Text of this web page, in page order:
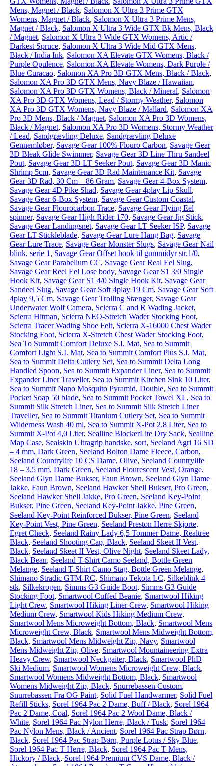
Mens, Magnet / Black, Salomon X Ultra 3 Prime GTX
Womens, Magnet / Black, Salomon X Ultra 3 Prime Mens,
Magnet / Black, Salomon X Ultra 3 Wide GTX Bk Mens, Black
/ Magnet, Salomon X Ultra 3 Wide GTX Womens, Artic /
Darkest Spruce, Salomon X Ultra 3 Wide Mid GTX Mens,
Black / India Ink, Salomon XA Elevate GTX Womens, Black /
Purple Opulence, Salomon XA Elevate Womens, Dark Purple /
Blue Curacao, Salomon XA Pro 3D GTX Mens, Black / Black,
Salomon XA Pro 3D GTX Mens, Navy Blaze / Hawaiian,
Salomon XA Pro 3D GTX Womens, Black / Mineral, Salomon
XA Pro 3D GTX Womens, Lead / Stormy Weather, Salomon
XA Pro 3D GTX Womens, Navy Blaze / Mallard, Salomon XA
Pro 3D Mens, Black / Magnet, Salomon XA Pro 3D Womens,
Black / Magnet, Salomon XA Pro 3D Womens, Stormy Weather
/ Lead, Sandgrævling Deluxe, Sandgrævling Deluxe
Gennemløber, Savage Gear 100% Flouro Carbon, Savage Gear
3D Bleak Glide Swimmer, Savage Gear 3D Line Thru Sandeel
Pout, Savage Gear 3D LT Seeker Pout, Savage Gear 3D Manic
Shrimp 5cm, Savage Gear 3D Rad Maintenance Kit, Savage
Gear 3D Rad, 30 Cm – 86 Gram, Savage Gear 4-Box System,
Savage Gear 4D Pike Shad, Savage Gear 4play Lip Skull,
Savage Gear 6-Box System, Savage Gear Custom Coastal,
Savage Gear Flourocarbon Trace, Savage Gear Flying Eel
spinner, Savage Gear High Rider 170, Savage Gear Jig Stick,
Savage Gear Landingsnet, Savage Gear LT Seeker ISP, Savage
Gear LT Stickleblade, Savage Gear Lure Hang Bag, Savage
Gear Lure Trace, Savage Gear Monster Slugs, Savage Gear Nail
blink, serie 1 , Savage Gear Offset hook til gummidyr str.1/0,
Savage Gear Parabellum CC, Savage Gear Real Eel Slug,
Savage Gear Reel Eel Lose body, Savage Gear S1 3/0 Single
Hook Kit, Savage Gear S1 4/0 Single Hook Kit, Savage Gear
Sandeel Slug, Savage Gear Soft 4play 19 Cm, Savage Gear Soft
4play 9,5 Cm, Savage Gear Trolling Stænger, Savage Gear
Underwater Wolf Camera, Scierra C and R Wading Jacket,
Scierra Hitman, Scierra NEO-Stretch Wader Stocking Foot,
Scierra Tracer Wading Shoe Felt, Scierra X-16000 Chest Wader
Stocking Foot, Scierra X-Stretch Chest Wader Stocking Foot,
Sea To Summit Comfort Deluxe S.I. Mat, Sea to Summit
Comfort Light S.I. Mat, Sea to Summit Comfort Plus S.I. Mat,
Sea to Summit Delta Cutlery Set, Sea to Summit Delta Long
Handled Spoon, Sea to Summit Expander Liner, Sea to Summit
Expander Liner Traveller, Sea to Summit Kitchen Sink 10 Liter,
Sea to Summit Nano Mosquito Pyramid, Double, Sea to Summit
Pocket Soap 50 blade, Sea to Summit Pocket Towel XL, Sea to
Summit Silk Stretch Liner, Sea to Summit Silk Stretch Liner
Traveller, Sea to Summit Titanium Cutlery Set, Sea to Summit
Wilderness Wash 40 ml, Sea to Summit X-Pot 2,8 Liter, Sea to
Summit X-Pot 4,0 Liter, Sealline BlockerLite Dry Sack, Sealline
Map Case, Sealskin Ultragrip handske, sort, Seeland Agri 16 SD
– 4 mm, Dark Green, Seeland Bolton Dame Fleece, Carbon,
Seeland Countrylife 10 CS Dame, Olive, Seeland Countrylife
18 – 3,5 mm, Dark Green, Seeland Flourescent Vest, Orange,
Seeland Glyn Dame Bukser, Faun Brown, Seeland Glyn Dame
Jakke, Faun Brown, Seeland Hawker Shell Bukser, Pro Green,
Seeland Hawker Shell Jakke, Pro Green, Seeland Key-Point
Bukser, Pine Green, Seeland Key-Point Jakke, Pine Green,
Seeland Key-Point Reinforced Bukser, Pine Green, Seeland
Key-Point Vest, Pine Green, Seeland Preston Herre Skjorte,
Egret Check, Seeland Rainy Lady 6,5 Tommer Dame, Realtree
Black, Seeland Shooting Cap, Black, Seeland Skeet II Vest,
Black, Seeland Skeet II Vest, Olive Night, Seeland Skeet Lady,
Black Bean, Seeland T-Shirt Camo Seeland, Bottle Green
Melange, Seeland T-Shirt Camo Stag, Bottle Green Melange,
Shimano Stradic GTM-RC, Shimano Tekota LC, Silkeblink 4
stk, Silkekrogen, Simms G3 Guide Boot, Simms G3 Guide
Stocking Foot, Smartwool Cuffed Beanie, Smartwool Hiking
Light Crew, Smartwool Hiking Liner Crew, Smartwool Hiking
Medium Crew, Smartwool Kids Hiking Medium Crew,
Smartwool Mens Microweight Bottom, Black, Smartwool Mens
Microweight Crew, Black, Smartwool Mens Midweight Bottom,
Black, Smartwool Mens Midweight Zip, Navy, Smartwool
Mens Midweight Zip, Olive, Smartwool Mountaineering Extra
Heavy Crew, Smartwool Neckgaiter, Black, Smartwool PhD
Ski Medium, Smartwool Womens Microweight Crew, Black,
Smartwool Womens Midweight Bottom, Black, Smartwool
Womens Midweight Zip, Black, Snurrebassen Custom,
Snurrebassen Fra OG Paint, Solid Fuel Handwarmer, Solid Fuel
Refill Sticks, Sorel 1964 Pac 2 Dame, Buff / Black, Sorel 1964
Pac 2 Dame, Coal, Sorel 1964 Pac 2 Wool Dame, Black /
White, Sorel 1964 Pac Nylon Herre, Black / Tusk, Sorel 1964
Pac Nylon Mens, Black / Ancient, Sorel 1964 Pac Strap Børn,
Black, Sorel 1964 Pac Strap Børn, Purple Lotus / Sky Blue,
Sorel 1964 Pac T Herre, Black, Sorel 1964 Pac T Mens,
Hickory / Black, Sorel 1964 Premium CVS Dame, Black /